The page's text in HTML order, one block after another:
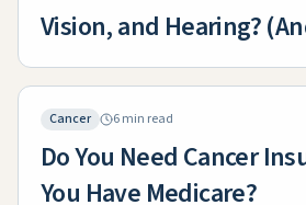
Vision, and Hearing?
Do About the Gaps)
Cancer 6 min read
Do You Need Cancer
You Have Medicare?